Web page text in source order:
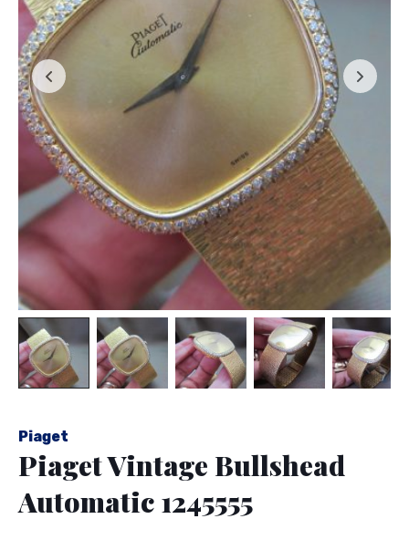
Piaget
Piaget Vintage Bullshead
Automatic 1245555